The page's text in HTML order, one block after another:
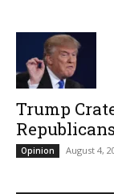
Trump
Republicans
Opinion August 4,